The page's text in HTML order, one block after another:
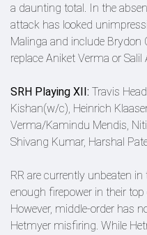
a daunting total. In the
attack has looked
Malinga and include Brydon
replace Aniket Verma or
SRH Playing XII: Travis
Kishan(w/c), Heinrich
Verma/Kamindu Mendis,
Shivang Kumar, Harshal
RR are currently unbeaten
enough firepower in their
However, middle-order has
Hetmyer misfiring. While